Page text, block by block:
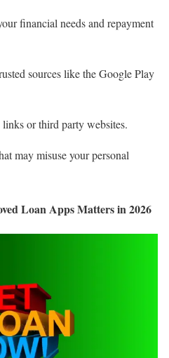
financial needs and repayment
sources like the Google Play
or third party websites.
may misuse your personal
Loan Apps Matters in 2026